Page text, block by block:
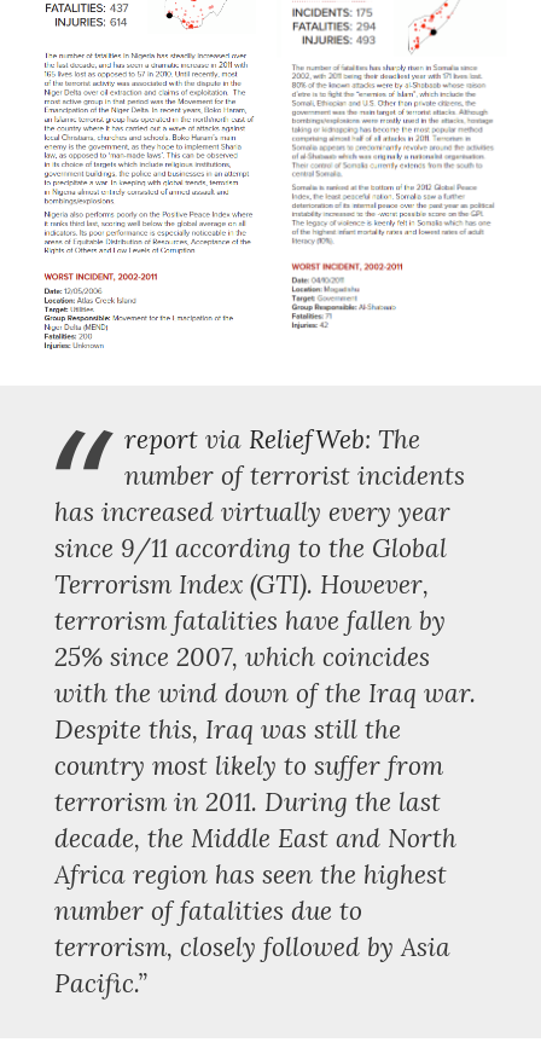
“ report via ReliefWeb: The
number of terrorist incidents
has increased virtually every year
since 9/11 according to the Global
Terrorism Index (GTI). However,
terrorism fatalities have fallen by
25% since 2007, which coincides
with the wind down of the Iraq war.
Despite this, Iraq was still the
country most likely to suffer from
terrorism in 2011. During the last
decade, the Middle East and North
Africa region has seen the highest
number of fatalities due to
terrorism, closely followed by Asia
Pacific.”